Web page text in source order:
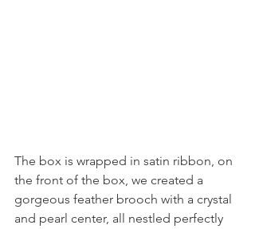
The box is wrapped in satin ribbon, on
the front of the box, we created a
gorgeous feather brooch with a crystal
and pearl center, all nestled perfectly